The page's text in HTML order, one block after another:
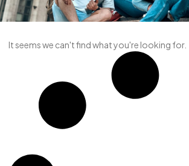
It seems we can't find what you're looking for.